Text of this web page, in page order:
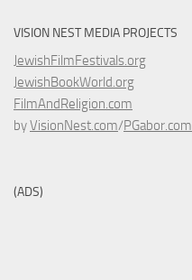
VISION NEST MEDIA PROJECTS
JewishFilmFestivals.org
JewishBookWorld.org
FilmAndReligion.com
byVisionNest.com/PGabor.com
(ADS)